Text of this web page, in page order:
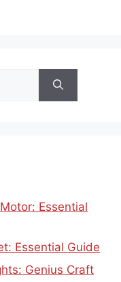
Essential
Essential Guide
Genius Craft